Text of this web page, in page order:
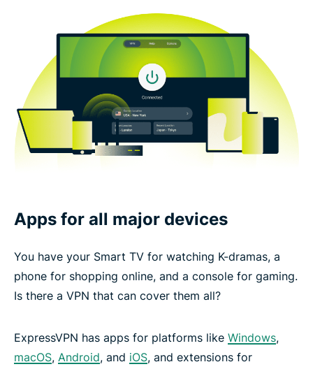
Apps for all major devices
You have your Smart TV for watching K-dramas, a
phone for shopping online, and a console for gaming.
Is there a VPN that can cover them all?
ExpressVPN has apps for platforms like Windows,
macOS, Android, and iOS, and extensions for